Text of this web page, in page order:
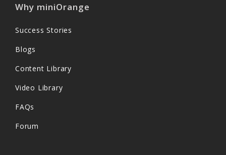
Why miniOrange
Success Stories
Blogs
Content Library
Video Library
FAQs
Forum